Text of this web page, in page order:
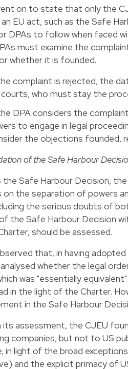
on to state that only the
EU act, such as the Safe
DPAs to follow when faced
must examine the
whether it is founded.
complaint is rejected, the
who must stay the
DPA considers the
to engage in legal
the objections founded,
of the Safe Harbour
the Safe Harbour Decision,
on the separation of powers
the serious doubts of
the Safe Harbour Decision
should be assessed.
that, in having
whether the legal
was "essentially
in the light of the Charter.
in the Safe Harbour
its assessment, the CJEU
companies, but not to US
in light of the broad
and the explicit primacy of